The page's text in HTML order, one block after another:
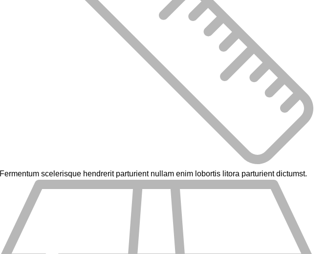
Fermentum scelerisque hendrerit parturient nullam enim lobortis litora parturient dictumst.